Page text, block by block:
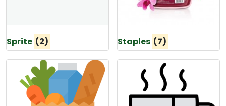
Sprite (2) Staples (7)